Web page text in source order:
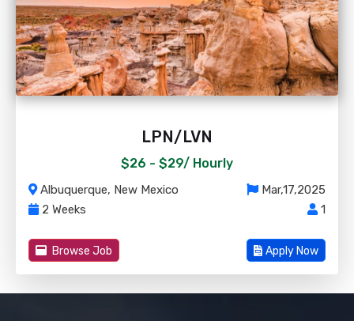
LPN/LVN
$26 - $29/ Hourly
Albuquerque, New Mexico
Mar,17,2025
2 Weeks
1
Browse Job Apply Now